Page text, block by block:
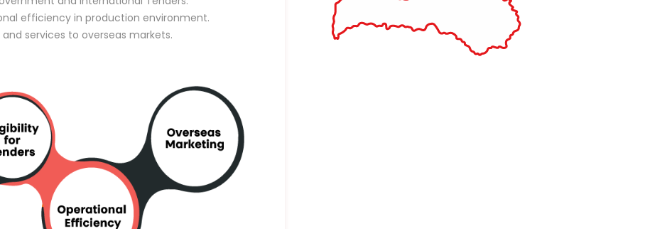
efficiency in production environment.
services to overseas markets.